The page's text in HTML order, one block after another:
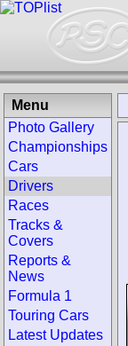
Menu
Photo Gallery
Championships
Cars
Drivers
Races
Tracks &
Covers
Reports &
News
Formula 1
Touring Cars
Latest Updates